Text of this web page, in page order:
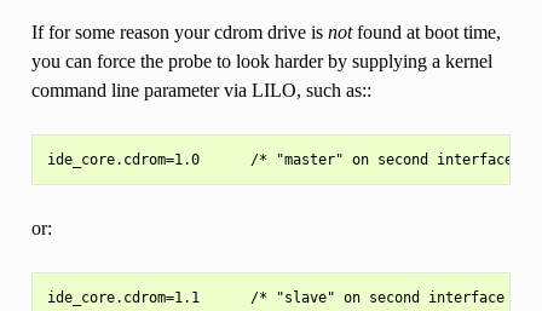
If for some reason your cdrom drive is notfound at boot time,
you can force the probe to look harder by supplying a kernel
command line parameter via LILO, such as::
or: